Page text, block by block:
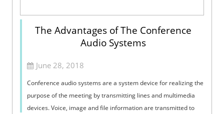
The Advantages of The Conference
Audio Systems
June 28, 2018
Conference audio systems are a system device for realizing the
purpose of the meeting by transmitting lines and multimedia
devices. Voice, image and file information are transmitted to